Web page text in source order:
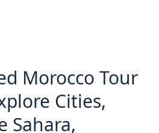
Morocco Tour
Cities,
Sahara,